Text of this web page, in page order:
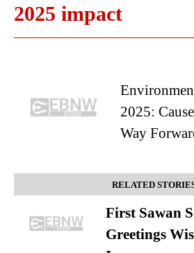
2025 impact
2025:
Way
RELATED
First Sawan
Greetings